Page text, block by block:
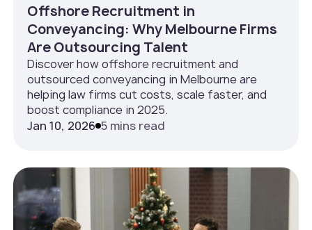
Offshore Recruitment in
Conveyancing: Why Melbourne Firms
Are Outsourcing Talent
Discover how offshore recruitment and
outsourced conveyancing in Melbourne are
helping law firms cut costs, scale faster, and
boost compliance in 2025.
Jan 10, 2026 5 mins read